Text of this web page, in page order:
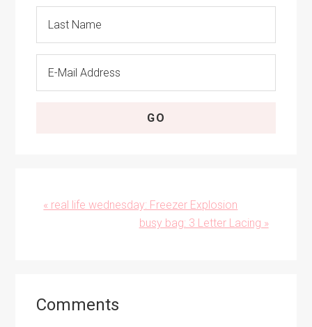
Previous
« real life wednesday: Freezer Explosion
Next
busy bag: 3 Letter Lacing »
Interactions
Comments